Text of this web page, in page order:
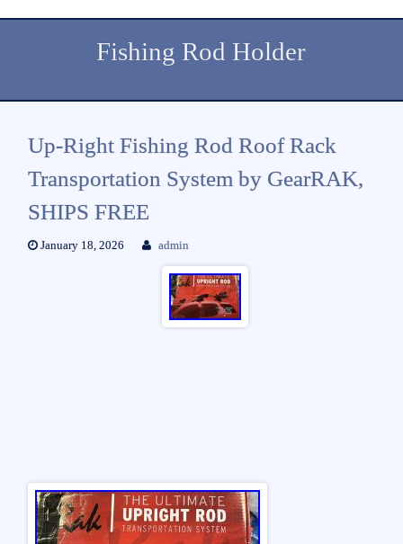
Fishing Rod Holder
Up-Right Fishing Rod Roof Rack
Transportation System by GearRAK,
SHIPS FREE
January 18, 2026 admin